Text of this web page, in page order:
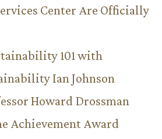
Center Are Officially
101 with
Ian Johnson
Howard Drossman
Achievement Award